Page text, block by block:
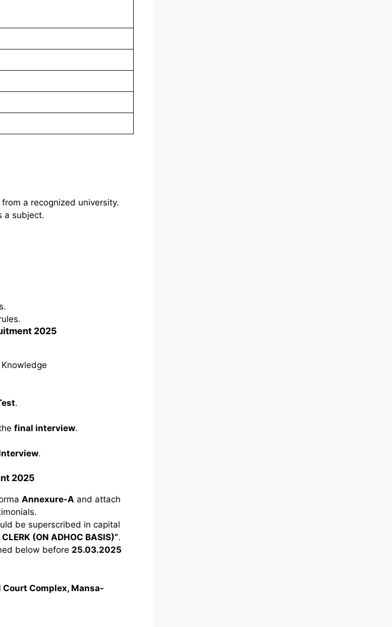
a recognized university.
a subject.
2025
.
final interview.
.
2025
Annexure-A and attach
be superscribed in capital
(ON ADHOC BASIS)”.
below before 25.03.2025
Complex, Mansa-